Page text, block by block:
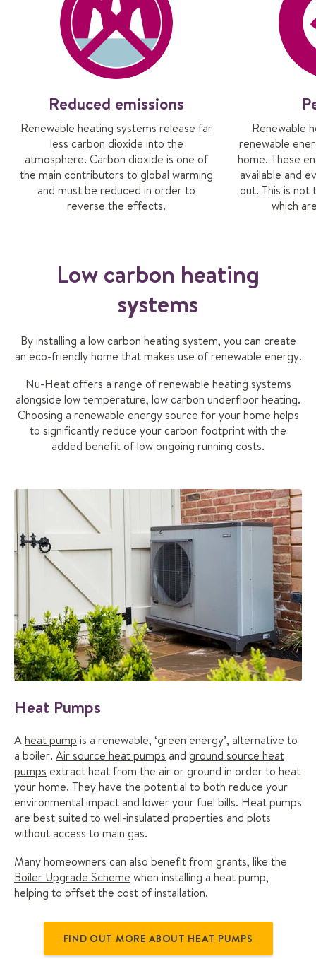
Reduced emissions
Renewable heating systems release far
less carbon dioxide into the
atmosphere. Carbon dioxide is one of
the main contributors to global warming
and must be reduced in order to
reverse the effects.
Renewable
renewable
home. These
available and
out. This is not
which
Low carbon heating
systems
By installing a low carbon heating system, you can create
an eco-friendly home that makes use of renewable energy.
Nu-Heat offers a range of renewable heating systems
alongside low temperature, low carbon underfloor heating.
Choosing a renewable energy source for your home helps
to significantly reduce your carbon footprint with the
added benefit of low ongoing running costs.
Heat Pumps
Aheat pump is a renewable, ‘green energy’, alternative to
a boiler. Air source heat pumps and ground source heat
pumps extract heat from the air or ground in order to heat
your home. They have the potential to both reduce your
environmental impact and lower your fuel bills. Heat pumps
are best suited to well-insulated properties and plots
without access to main gas.
Many homeowners can also benefit from grants, like the
Boiler Upgrade Scheme when installing a heat pump,
helping to offset the cost of installation.
FIND OUT MORE ABOUT HEAT PUMPS